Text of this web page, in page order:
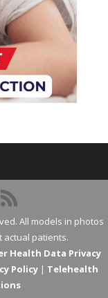
All models in photos
actual patients.
Health Data Privacy
Policy| Telehealth